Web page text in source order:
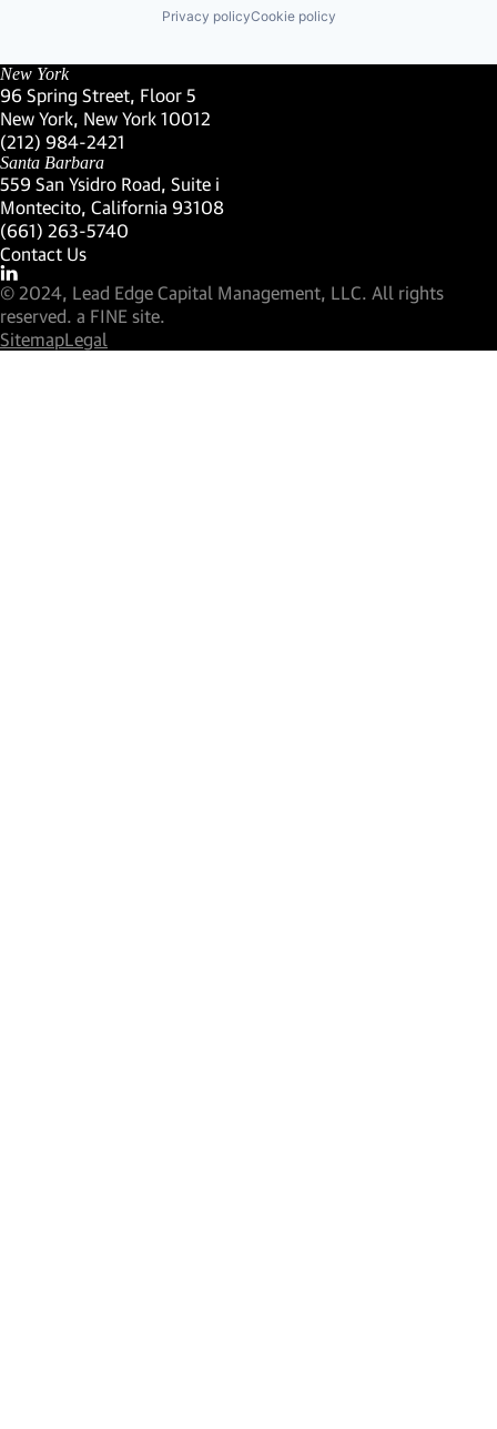
Privacy policyCookie policy
New York
96 Spring Street, Floor 5
New York, New York 10012
(Link opens in new window)
(212) 984-2421
(Link opens in new window)
Santa Barbara
559 San Ysidro Road, Suite i
Montecito, California 93108
(Link opens in new window)
(661) 263-5740
(Link opens in new window)
Contact Us
Visit our LinkedIn Profile
(Link opens in new window)
© 2024, Lead Edge Capital Management, LLC. All rights
reserved. a FINE site.
SitemapLegal